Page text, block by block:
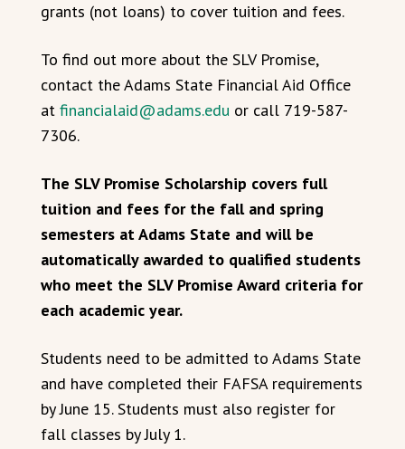
grants (not loans) to cover tuition and fees.
To find out more about the SLV Promise,
contact the Adams State Financial Aid Office
at financialaid@adams.edu or call 719-587-
7306.
The SLV Promise Scholarship covers full
tuition and fees for the fall and spring
semesters at Adams State and will be
automatically awarded to qualified students
who meet the SLV Promise Award criteria for
each academic year.
Students need to be admitted to Adams State
and have completed their FAFSA requirements
by June 15. Students must also register for
fall classes by July 1.